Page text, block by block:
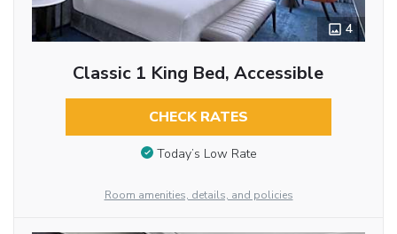
4
Classic 1 King Bed, Accessible
CHECK RATES
Today’s Low Rate
Room amenities, details, and policies